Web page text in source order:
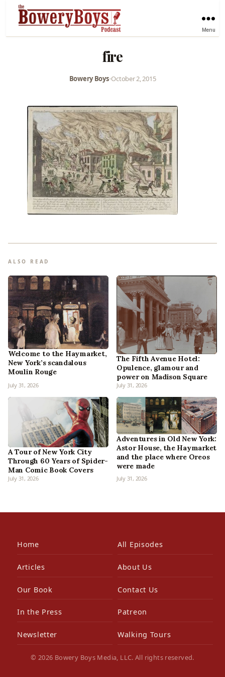
Menu
fire
Bowery Boys•October 2, 2015
ALSO READ
Welcome to the Haymarket,
New York’s scandalous
Moulin Rouge
July 31, 2026
The Fifth Avenue Hotel:
Opulence, glamour and
power on Madison Square
July 31, 2026
A Tour of New York City
Through 60 Years of Spider-
Man Comic Book Covers
July 31, 2026
Adventures in Old New York:
Astor House, the Haymarket
and the place where Oreos
were made
July 31, 2026
Home All Episodes
Articles About Us
Our Book Contact Us
In the Press Patreon
Newsletter Walking Tours
© 2026 Bowery Boys Media, LLC. All rights reserved.